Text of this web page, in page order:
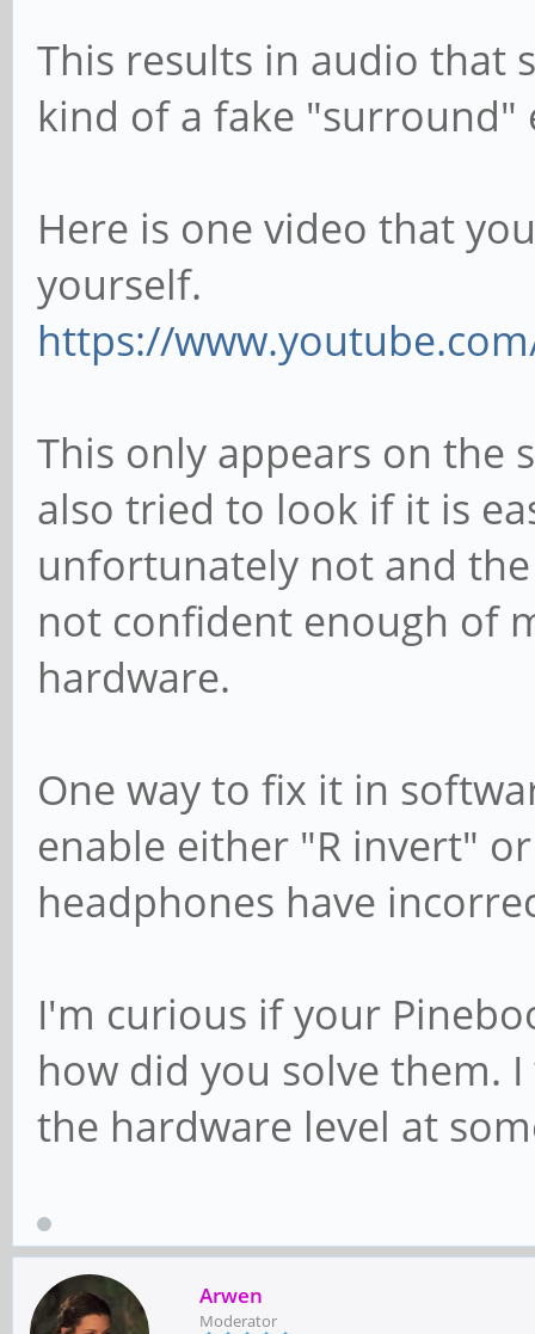
This results in audio that
kind of a fake "surround"
Here is one video that
yourself.
https://
This only appears on the
also tried to look if it is
unfortunately not and
not confident enough of
hardware.
One way to fix it in
enable either "R invert"
headphones have
I'm curious if your
how did you solve them.
the hardware level at
Arwen
Moderator